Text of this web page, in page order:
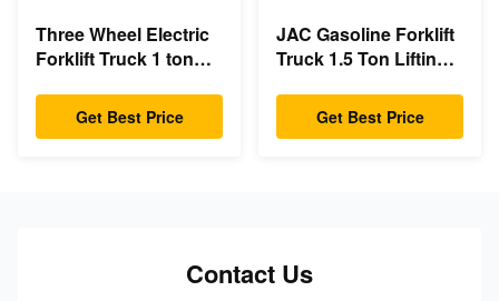
Three Wheel Electric
Forklift Truck 1 ton
Turning Radius
Get Best Price
JAC Gasoline Forklift
Truck 1.5 Ton Lifting
HeightGet Best Price
Contact Us